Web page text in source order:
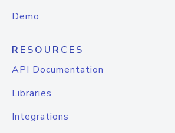
Demo
RESOURCES
API Documentation
Libraries
Integrations